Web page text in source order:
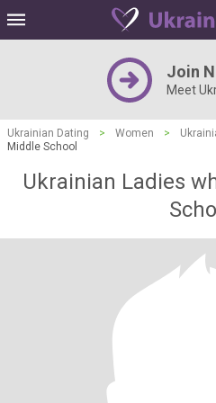
Join
Meet
Ukrainian Dating > Women >
Middle School
Ukrainian Ladies